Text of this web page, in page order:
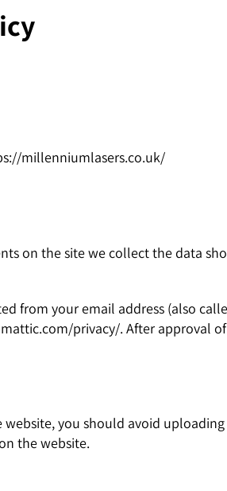
millenniumlasers.co.uk/
on the site we collect the data
from your email address (also
privacy/. After approval
you should avoid
the website.